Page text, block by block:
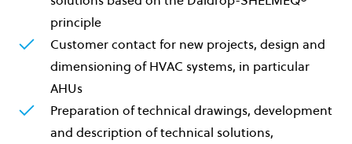
principle
Customer contact for new projects, design and
dimensioning of HVAC systems, in particular
AHUs
Preparation of technical drawings, development
and description of technical solutions,